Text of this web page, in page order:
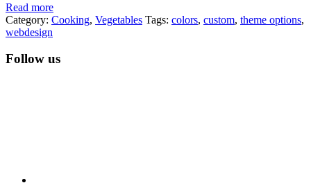
Read more
Category: Cooking, Vegetables Tags: colors, custom, theme options,
webdesign
Follow us